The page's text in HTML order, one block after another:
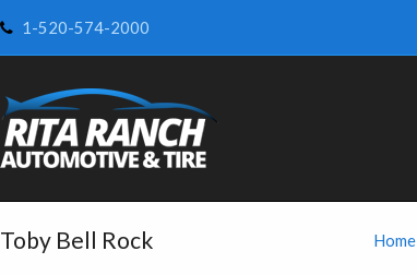
1-520-574-2000
Toby Bell Rock Home